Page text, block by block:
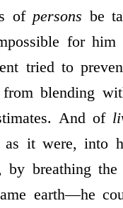
of persons be
for
tried to
from blending
And of
as it were, into
breathing the
earth—he